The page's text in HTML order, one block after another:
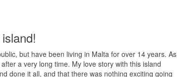
but have been living in Malta for over 14 years. As
a very long time. My love story with this island
done it all, and that there was nothing exciting going